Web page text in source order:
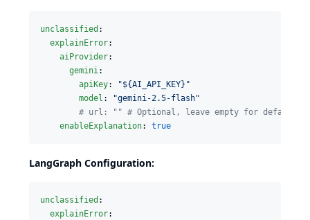
unclassified :
explainError:
aiProvider:
gemini:
apiKey: "${AI_API_KEY} "
model : "gemini-2.5-flash"
# url: "" # Optional, leave empty for default
enableExplanation: true
LangGraph Configuration:
unclassified :
explainError: